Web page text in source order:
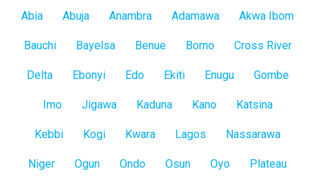
All
Abia Abuja Anambra Adamawa Akwa Ibom
Bauchi Bayelsa Benue Borno Cross River
Delta Ebonyi Edo Ekiti Enugu Gombe
Imo Jigawa Kaduna Kano Katsina
Kebbi Kogi Kwara Lagos Nassarawa
Niger Ogun Ondo Osun Oyo Plateau